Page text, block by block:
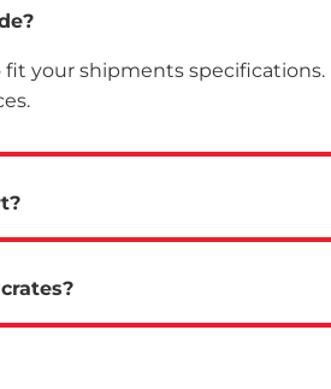
your shipments specifications.